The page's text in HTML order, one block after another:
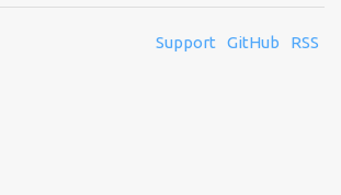
Support GitHub RSS